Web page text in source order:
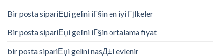
Bir posta sipariЕџi gelini iГ§in en iyi Гјlkeler
Bir posta sipariЕџi gelini iГ§in ortalama fiyat
bir posta sipariЕџi gelini nasД±l evlenir